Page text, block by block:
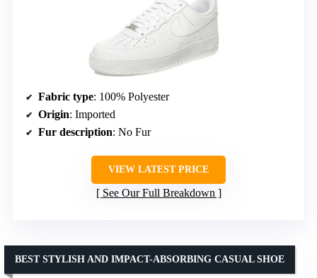
Fabric type: 100% Polyester
Origin: Imported
Fur description: No Fur
VIEW LATEST PRICE
See Our Full Breakdown
BEST STYLISH AND IMPACT-ABSORBING CASUAL SHOE